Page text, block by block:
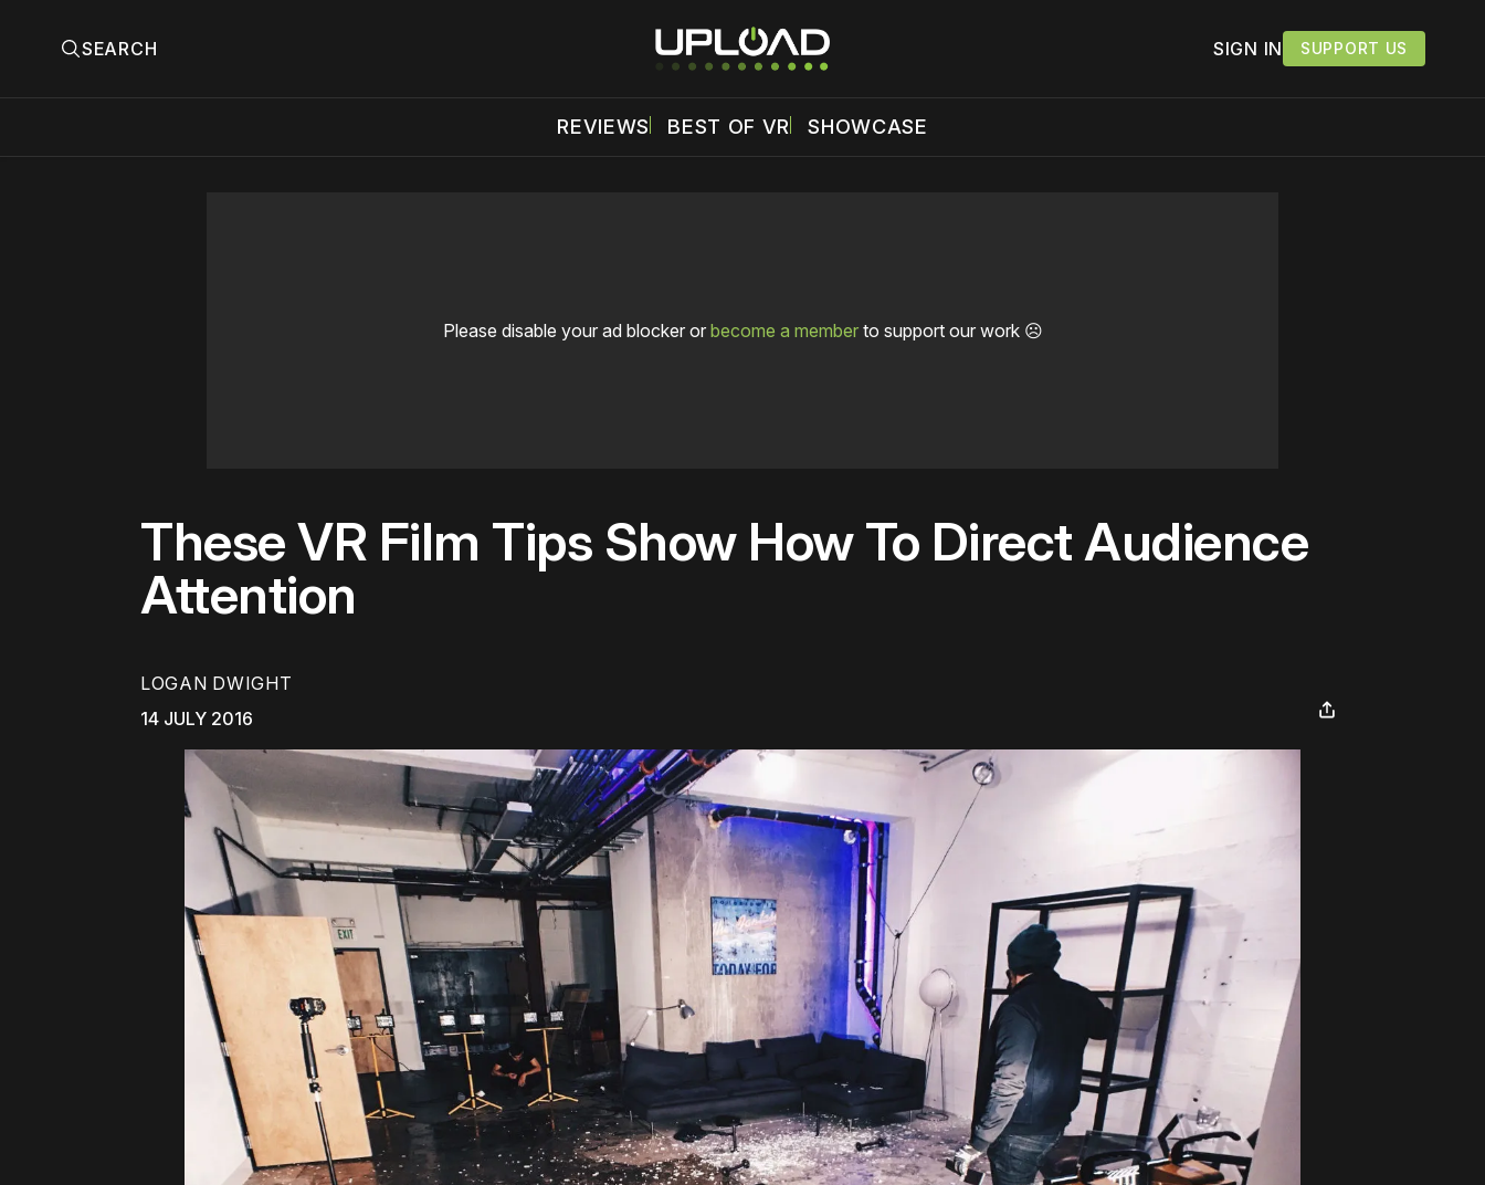
SEARCH SIGN IN SUPPORT US
REVIEWS BEST OF VR SHOWCASE
Please disable your ad blocker or become a memberto support our work ☹️
These VR Film Tips Show How To Direct Audience
Attention
LOGAN DWIGHT
14 JULY 2016